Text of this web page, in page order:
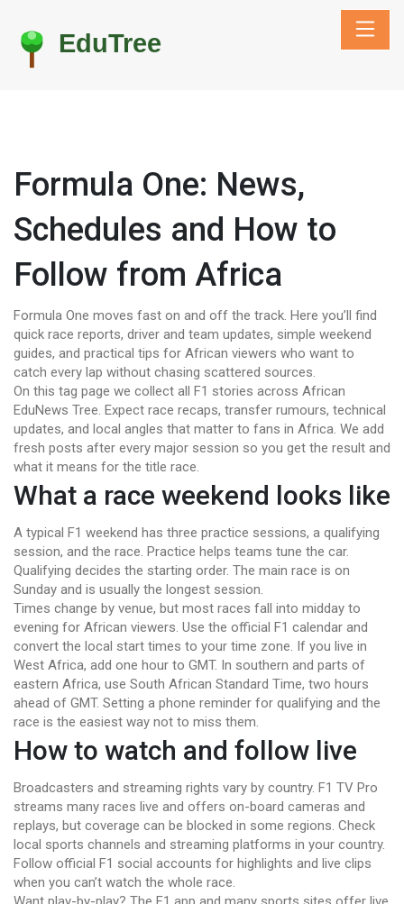
Formula One: News,
Schedules and How to
Follow from Africa
Formula One moves fast on and off the track. Here you’ll find
quick race reports, driver and team updates, simple weekend
guides, and practical tips for African viewers who want to
catch every lap without chasing scattered sources.
On this tag page we collect all F1 stories across African
EduNews Tree. Expect race recaps, transfer rumours, technical
updates, and local angles that matter to fans in Africa. We add
fresh posts after every major session so you get the result and
what it means for the title race.
What a race weekend looks like
A typical F1 weekend has three practice sessions, a qualifying
session, and the race. Practice helps teams tune the car.
Qualifying decides the starting order. The main race is on
Sunday and is usually the longest session.
Times change by venue, but most races fall into midday to
evening for African viewers. Use the official F1 calendar and
convert the local start times to your time zone. If you live in
West Africa, add one hour to GMT. In southern and parts of
eastern Africa, use South African Standard Time, two hours
ahead of GMT. Setting a phone reminder for qualifying and the
race is the easiest way not to miss them.
How to watch and follow live
Broadcasters and streaming rights vary by country. F1 TV Pro
streams many races live and offers on-board cameras and
replays, but coverage can be blocked in some regions. Check
local sports channels and streaming platforms in your country.
Follow official F1 social accounts for highlights and live clips
when you can’t watch the whole race.